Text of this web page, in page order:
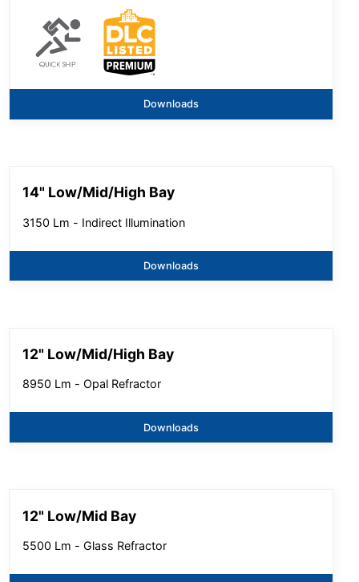
Downloads
14" Low/Mid/High Bay
3150 Lm - Indirect Illumination
Downloads
12" Low/Mid/High Bay
8950 Lm - Opal Refractor
Downloads
12" Low/Mid Bay
5500 Lm - Glass Refractor